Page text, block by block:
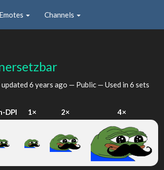
Emotes Channels
6 years ago — Public — Used in 6 sets
DPI 1× 2× 4×